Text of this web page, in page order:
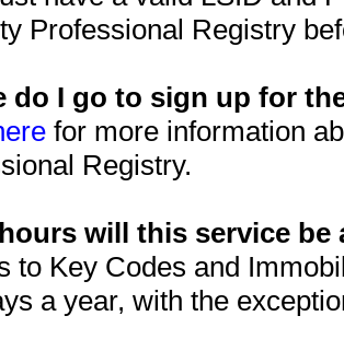
Professional Registry
do I go to sign up for
for more information
Registry.
will this service be
to Key Codes and
a year, with the